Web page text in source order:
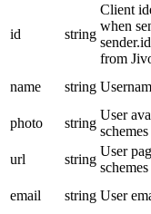
id string
Client
when
from
name string
photo
string
User
schemes
url
string
User
schemes
email
string User